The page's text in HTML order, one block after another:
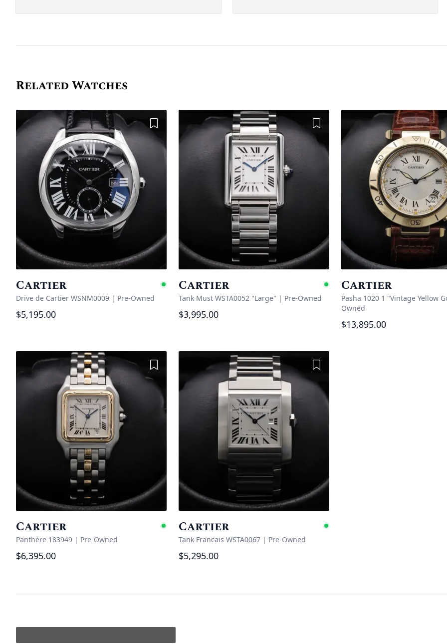
Related Watches
Add to Wishlist
Cartier Available
Drive de Cartier WSNM0009 | Pre-Owned
$5,195.00
Add to Wishlist
Cartier Available
Tank Must WSTA0052 "Large" | Pre-Owned
$3,995.00
Cartier
Pasha 1020 1 "Vintage Yellow
Owned
$13,895.00
Add to Wishlist
Cartier Available
Panthère 183949 | Pre-Owned
$6,395.00
Add to Wishlist
Cartier Available
Tank Francais WSTA0067 | Pre-Owned
$5,295.00